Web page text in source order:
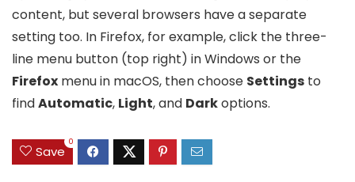
content, but several browsers have a separate
setting too. In Firefox, for example, click the three-
line menu button (top right) in Windows or the
Firefox menu in macOS, then choose Settings to
findAutomatic, Light, and Darkoptions.
Save
0